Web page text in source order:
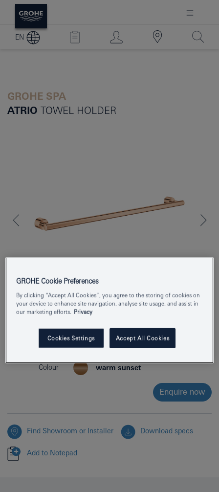
EN
GROHE SPA
ATRIO TOWEL HOLDER
Product Number 40889DA0
EAN 4005176754708
Colour warm sunset
Enquire now
Find Showroom or Installer Download specs
Add to Notepad
GROHE Cookie Preferences
By clicking “Accept All Cookies”, you agree to the storing of cookies on
your device to enhance site navigation, analyse site usage, and assist in
our marketing efforts. Privacy
Cookies Settings Accept All Cookies